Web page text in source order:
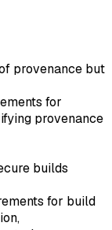
provenance but
for
provenance
builds
for build